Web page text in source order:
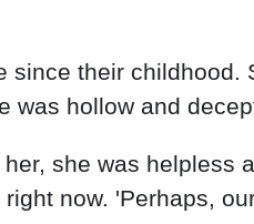
their childhood.
was hollow and
she was helpless
now. 'Perhaps,